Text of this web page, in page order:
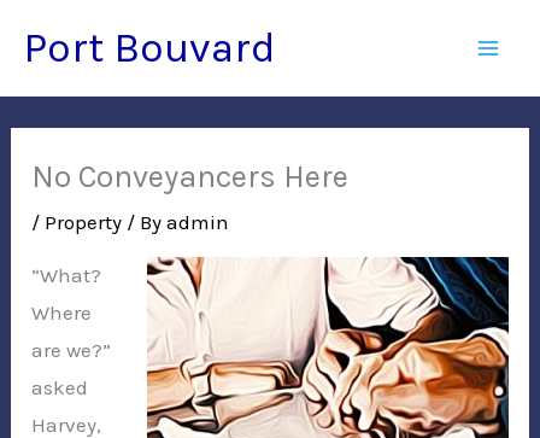
content
Port Bouvard
No Conveyancers Here
/ Property / Byadmin
“What?
Where
are we?”
asked
Harvey,